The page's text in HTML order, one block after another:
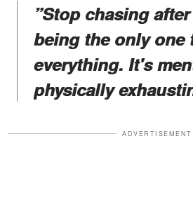
”Stop chasing
being the only one
everything. It's
physically
ADVERTISEMENT